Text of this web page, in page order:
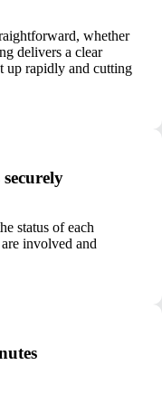
whether
delivers a clear
up rapidly and cutting
status of each
involved and